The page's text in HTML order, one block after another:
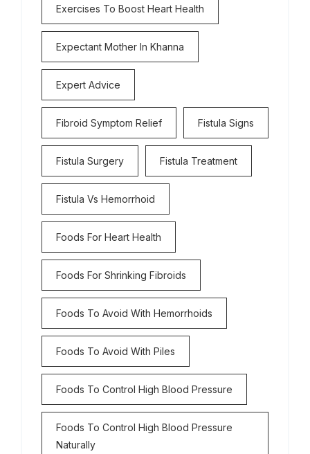
Exercises To Boost Heart Health
Expectant Mother In Khanna
Expert Advice
Fibroid Symptom Relief Fistula Signs
Fistula Surgery Fistula Treatment
Fistula Vs Hemorrhoid
Foods For Heart Health
Foods For Shrinking Fibroids
Foods To Avoid With Hemorrhoids
Foods To Avoid With Piles
Foods To Control High Blood Pressure
Foods To Control High Blood Pressure
Naturally